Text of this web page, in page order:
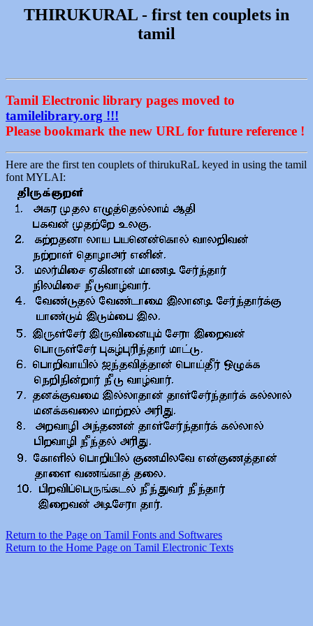
THIRUKURAL - first ten couplets in
tamil
Tamil Electronic library pages moved to
tamilelibrary.org !!!
Please bookmark the new URL for future reference !
Here are the first ten couplets of thirukuRaL keyed in using the tamil
font MYLAI:
Return to the Page on Tamil Fonts and Softwares
Return to the Home Page on Tamil Electronic Texts